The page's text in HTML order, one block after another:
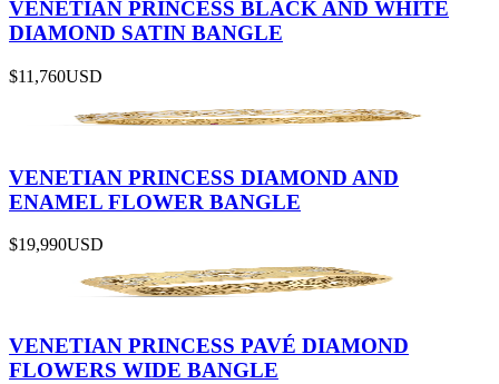
VENETIAN PRINCESS BLACK AND WHITE
DIAMOND SATIN BANGLE
$11,760USD
VENETIAN PRINCESS DIAMOND AND
ENAMEL FLOWER BANGLE
$19,990USD
VENETIAN PRINCESS PAVÉ DIAMOND
FLOWERS WIDE BANGLE